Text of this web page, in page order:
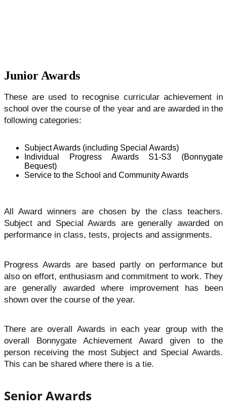
Junior Awards
These are used to recognise curricular achievement in
school over the course of the year and are awarded in the
following categories:
Subject Awards (including Special Awards)
Individual Progress Awards S1-S3 (Bonnygate
Bequest)
Service to the School and Community Awards
All Award winners are chosen by the class teachers.
Subject and Special Awards are generally awarded on
performance in class, tests, projects and assignments.
Progress Awards are based partly on performance but
also on effort, enthusiasm and commitment to work. They
are generally awarded where improvement has been
shown over the course of the year.
There are overall Awards in each year group with the
overall Bonnygate Achievement Award given to the
person receiving the most Subject and Special Awards.
This can be shared where there is a tie.
Senior Awards